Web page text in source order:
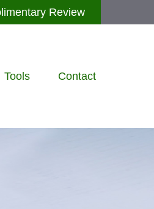
Review
Tools Contact